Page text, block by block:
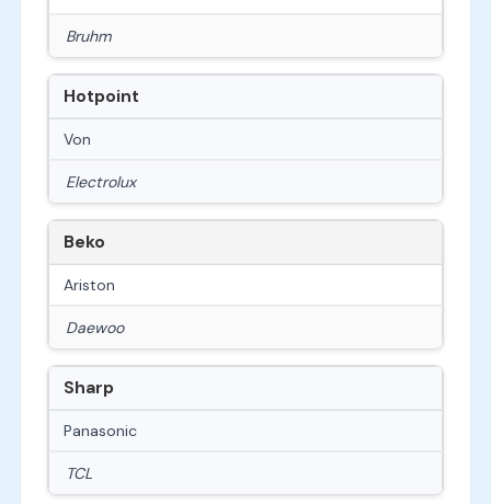
Bruhm
Hotpoint
Von
Electrolux
Beko
Ariston
Daewoo
Sharp
Panasonic
TCL